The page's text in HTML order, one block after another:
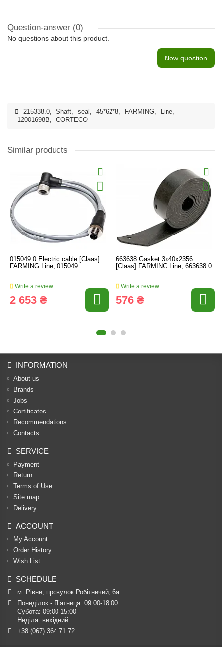
Question-answer (0)
No questions about this product.
New question
215338.0, Shaft, seal , 45*62*8, FARMING, Line,
12001698B, CORTECO
Similar products
015049.0 Electric cable [Claas]
FARMING Line, 015049
Write a review
2 653 ₴
663638 Gasket 3x40x2356
[Claas] FARMING Line, 663638.0
Write a review
576 ₴
INFORMATION
About us
Brands
Jobs
Certificates
Recommendations
Contacts
SERVICE
Payment
Return
Terms of Use
Site map
Delivery
ACCOUNT
My Account
Order History
Wish List
SCHEDULE
м. Рівне, провулок Робітничий, 6а
Понеділок - П’ятниця: 09:00-18:00
Субота: 09:00-15:00
Неділя: вихідний
+38 (067) 364 71 72